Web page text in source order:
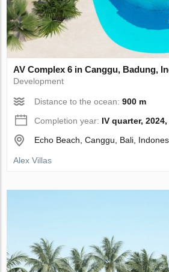
AV Complex 6 in Canggu, Badung,
Development
Distance to the ocean:900 m
Completion year: IV quarter,
Echo Beach, Canggu, Bali,
Alex Villas